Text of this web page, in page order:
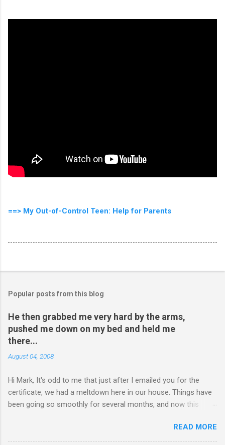
==> My Out-of-Control Teen: Help for Parents
Popular posts from this blog
He then grabbed me very hard by the arms,
pushed me down on my bed and held me
there...
August 04, 2008
Hi Mark, It's odd to me that just after I emailed you for the
certificate, we had a meltdown here in our house. Things have
been going so smoothly for several months, and now this
you have any pointers for this matter. Here is the story...my
son, D, 15 years old, has a history of sometimes, not each
READ MORE